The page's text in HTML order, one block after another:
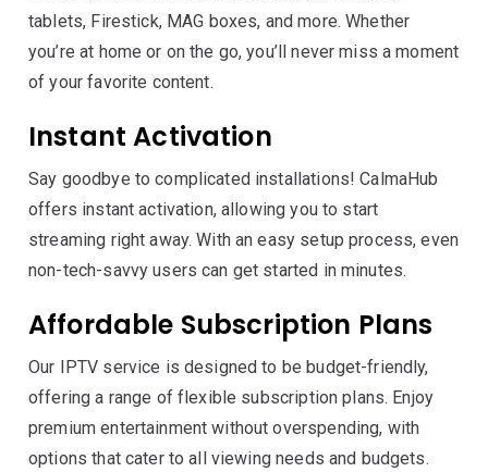
tablets, Firestick, MAG boxes, and more. Whether
you’re at home or on the go, you’ll never miss a moment
of your favorite content.
Instant Activation
Say goodbye to complicated installations! CalmaHub
offers instant activation, allowing you to start
streaming right away. With an easy setup process, even
non-tech-savvy users can get started in minutes.
Affordable Subscription Plans
Our IPTV service is designed to be budget-friendly,
offering a range of flexible subscription plans. Enjoy
premium entertainment without overspending, with
options that cater to all viewing needs and budgets.